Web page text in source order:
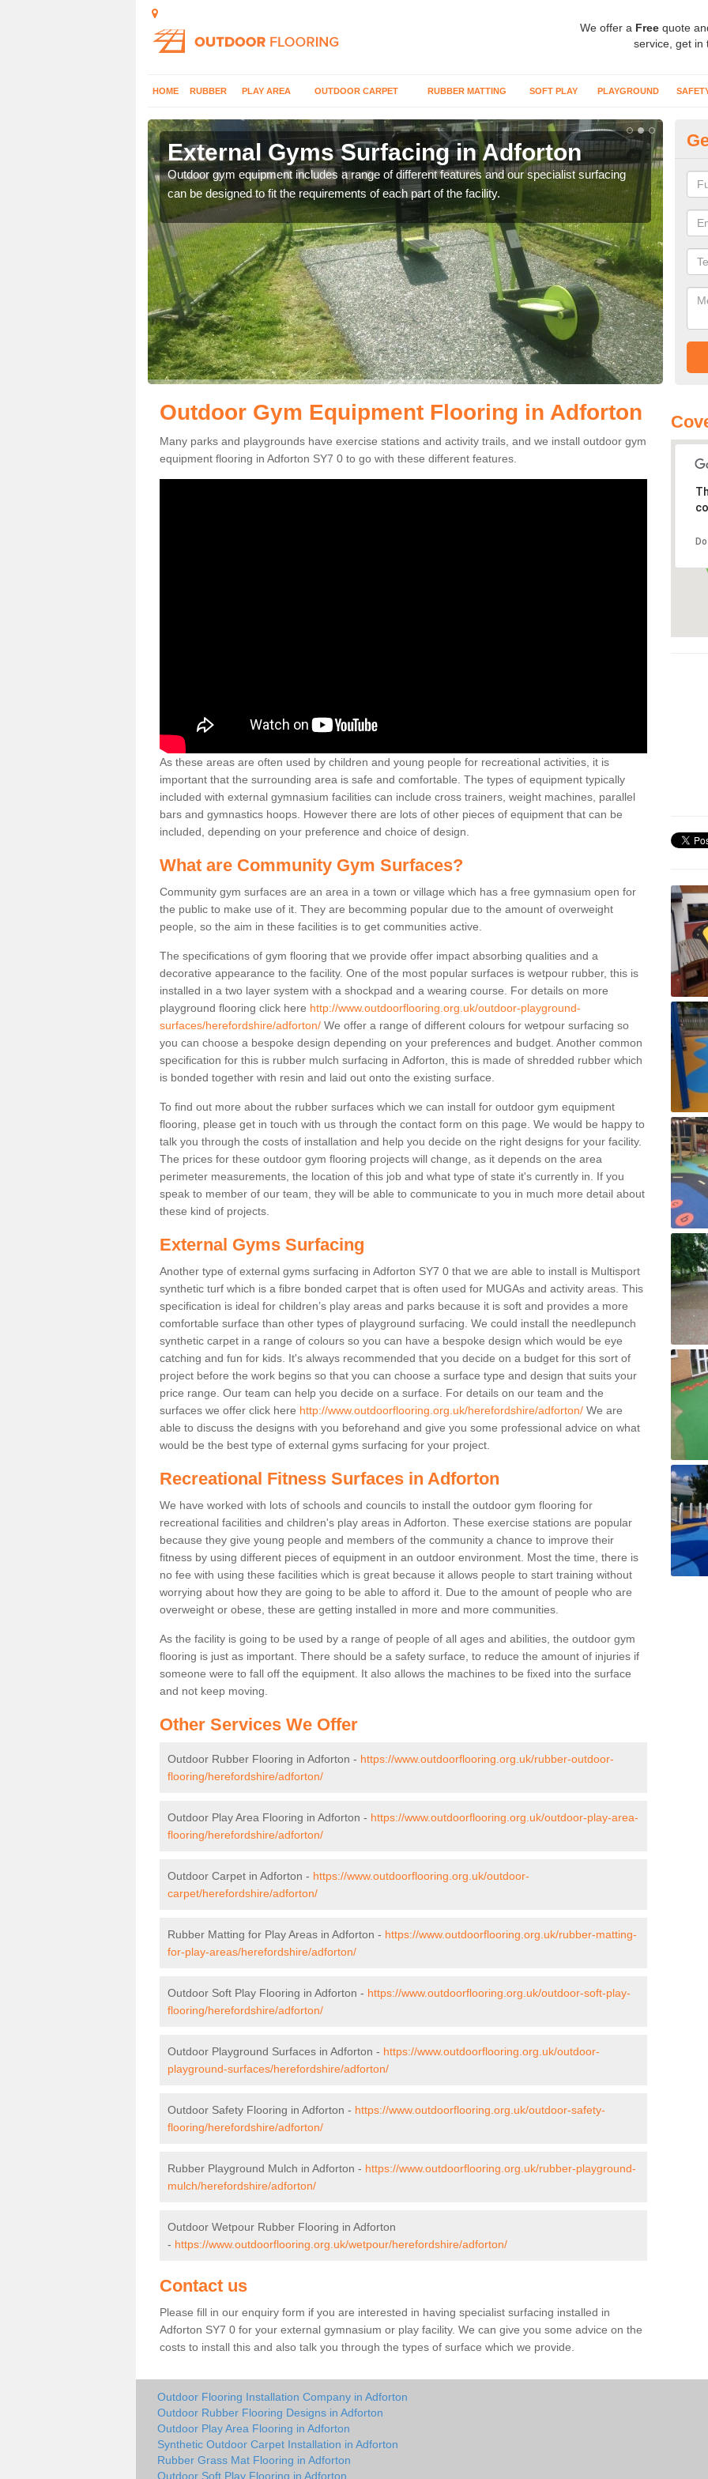
We offer a Free quote
service, get in
HOME RUBBER PLAY AREA OUTDOOR CARPET RUBBER MATTING SOFT PLAY PLAYGROUND
External Gyms Surfacing in Adforton
Outdoor gym equipment includes a range of different features and our specialist surfacing
can be designed to fit the requirements of each part of the facility.
Outdoor Gym Equipment Flooring in Adforton
Many parks and playgrounds have exercise stations and activity trails, and we install outdoor gym
equipment flooring in Adforton SY7 0 to go with these different features.
As these areas are often used by children and young people for recreational activities, it is
important that the surrounding area is safe and comfortable. The types of equipment typically
included with external gymnasium facilities can include cross trainers, weight machines, parallel
bars and gymnastics hoops. However there are lots of other pieces of equipment that can be
included, depending on your preference and choice of design.
What are Community Gym Surfaces?
Community gym surfaces are an area in a town or village which has a free gymnasium open for
the public to make use of it. They are becomming popular due to the amount of overweight
people, so the aim in these facilities is to get communities active.
The specifications of gym flooring that we provide offer impact absorbing qualities and a
decorative appearance to the facility. One of the most popular surfaces is wetpour rubber, this is
installed in a two layer system with a shockpad and a wearing course. For details on more
playground flooring click here http://www.outdoorflooring.org.uk/outdoor-playground-
surfaces/herefordshire/adforton/ We offer a range of different colours for wetpour surfacing so
you can choose a bespoke design depending on your preferences and budget. Another common
specification for this is rubber mulch surfacing in Adforton, this is made of shredded rubber which
is bonded together with resin and laid out onto the existing surface.
To find out more about the rubber surfaces which we can install for outdoor gym equipment
flooring, please get in touch with us through the contact form on this page. We would be happy to
talk you through the costs of installation and help you decide on the right designs for your facility.
The prices for these outdoor gym flooring projects will change, as it depends on the area
perimeter measurements, the location of this job and what type of state it's currently in. If you
speak to member of our team, they will be able to communicate to you in much more detail about
these kind of projects.
External Gyms Surfacing
Another type of external gyms surfacing in Adforton SY7 0 that we are able to install is Multisport
synthetic turf which is a fibre bonded carpet that is often used for MUGAs and activity areas. This
specification is ideal for children’s play areas and parks because it is soft and provides a more
comfortable surface than other types of playground surfacing. We could install the needlepunch
synthetic carpet in a range of colours so you can have a bespoke design which would be eye
catching and fun for kids. It's always recommended that you decide on a budget for this sort of
project before the work begins so that you can choose a surface type and design that suits your
price range. Our team can help you decide on a surface. For details on our team and the
surfaces we offer click here http://www.outdoorflooring.org.uk/herefordshire/adforton/ We are
able to discuss the designs with you beforehand and give you some professional advice on what
would be the best type of external gyms surfacing for your project.
Recreational Fitness Surfaces in Adforton
We have worked with lots of schools and councils to install the outdoor gym flooring for
recreational facilities and children's play areas in Adforton. These exercise stations are popular
because they give young people and members of the community a chance to improve their
fitness by using different pieces of equipment in an outdoor environment. Most the time, there is
no fee with using these facilities which is great because it allows people to start training without
worrying about how they are going to be able to afford it. Due to the amount of people who are
overweight or obese, these are getting installed in more and more communities.
As the facility is going to be used by a range of people of all ages and abilities, the outdoor gym
flooring is just as important. There should be a safety surface, to reduce the amount of injuries if
someone were to fall off the equipment. It also allows the machines to be fixed into the surface
and not keep moving.
Other Services We Offer
Outdoor Rubber Flooring in Adforton - https://www.outdoorflooring.org.uk/rubber-outdoor-
flooring/herefordshire/adforton/
Outdoor Play Area Flooring in Adforton - https://www.outdoorflooring.org.uk/outdoor-play-area-
flooring/herefordshire/adforton/
Outdoor Carpet in Adforton - https://www.outdoorflooring.org.uk/outdoor-
carpet/herefordshire/adforton/
Rubber Matting for Play Areas in Adforton - https://www.outdoorflooring.org.uk/rubber-matting-
for-play-areas/herefordshire/adforton/
Outdoor Soft Play Flooring in Adforton - https://www.outdoorflooring.org.uk/outdoor-soft-play-
flooring/herefordshire/adforton/
Outdoor Playground Surfaces in Adforton - https://www.outdoorflooring.org.uk/outdoor-
playground-surfaces/herefordshire/adforton/
Outdoor Safety Flooring in Adforton - https://www.outdoorflooring.org.uk/outdoor-safety-
flooring/herefordshire/adforton/
Rubber Playground Mulch in Adforton - https://www.outdoorflooring.org.uk/rubber-playground-
mulch/herefordshire/adforton/
Outdoor Wetpour Rubber Flooring in Adforton
- https://www.outdoorflooring.org.uk/wetpour/herefordshire/adforton/
Contact us
Please fill in our enquiry form if you are interested in having specialist surfacing installed in
Adforton SY7 0 for your external gymnasium or play facility. We can give you some advice on the
costs to install this and also talk you through the types of surface which we provide.
Outdoor Flooring Installation Company in Adforton
Outdoor Rubber Flooring Designs in Adforton
Outdoor Play Area Flooring in Adforton
Synthetic Outdoor Carpet Installation in Adforton
Rubber Grass Mat Flooring in Adforton
Outdoor Soft Play Flooring in Adforton